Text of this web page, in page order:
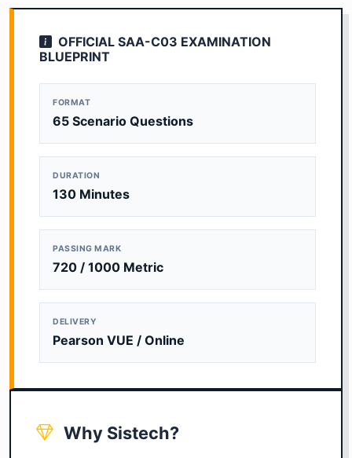
OFFICIAL SAA-C03 EXAMINATION
BLUEPRINT
FORMAT
65 Scenario Questions
DURATION
130 Minutes
PASSING MARK
720 / 1000 Metric
DELIVERY
Pearson VUE / Online
Why Sistech?